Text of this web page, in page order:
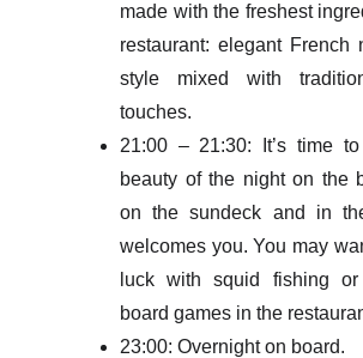
made with the freshest
restaurant: elegant French
style mixed with
touches.
21:00 – 21:30: It’s time
beauty of the night on the
on the sundeck and in
welcomes you. You may
luck with squid fishing
board games in the
23:00: Overnight on board.